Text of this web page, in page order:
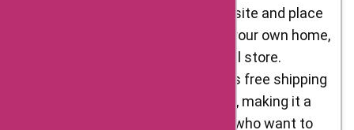
factor. You can browse the website and place
your order from the comfort of your own home,
without having to visit a physical store.
Additionally, Delight Foods offers free shipping
on orders over a certain amount, making it a
cost-effective option for those who want to